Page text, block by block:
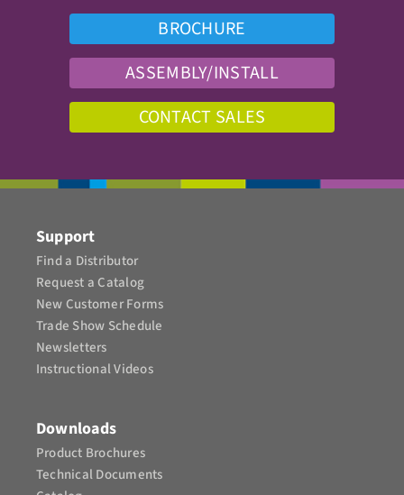
BROCHURE
ASSEMBLY/INSTALL
CONTACT SALES
Support
Find a Distributor
Request a Catalog
New Customer Forms
Trade Show Schedule
Newsletters
Instructional Videos​
Downloads
Product Brochures​
Technical Documents